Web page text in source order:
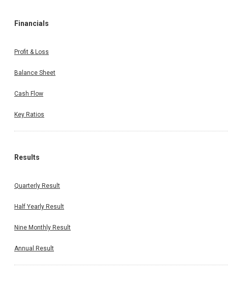
Financials
Profit & Loss
Balance Sheet
Cash Flow
Key Ratios
Results
Quarterly Result
Half Yearly Result
Nine Monthly Result
Annual Result